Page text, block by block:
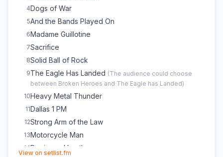
4Dogs of War
5And the Bands Played On
6Madame Guillotine
7Sacrifice
8Solid Ball of Rock
9The Eagle Has Landed (The audience could choose
between Broken Heroes and The Eagle has Landed)
10Heavy Metal Thunder
11Dallas 1 PM
12Strong Arm of the Law
13Motorcycle Man
14Denim and Leather
View on setlist.fm